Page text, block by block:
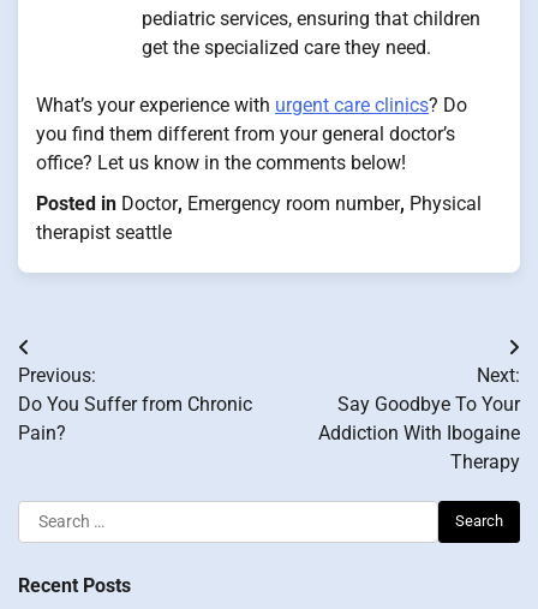
pediatric services, ensuring that children
get the specialized care they need.
What’s your experience with urgent care clinics? Do
you find them different from your general doctor’s
office? Let us know in the comments below!
Posted in Doctor, Emergency room number, Physical
therapist seattle
Post
navigation
Previous:
Do You Suffer from Chronic
Pain?
Next:
Say Goodbye To Your
Addiction With Ibogaine
Therapy
Search
for:
Recent Posts